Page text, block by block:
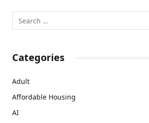
Categories
Adult
Affordable Housing
AI